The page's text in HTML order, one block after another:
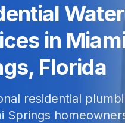
in
Florida
residential
Springs